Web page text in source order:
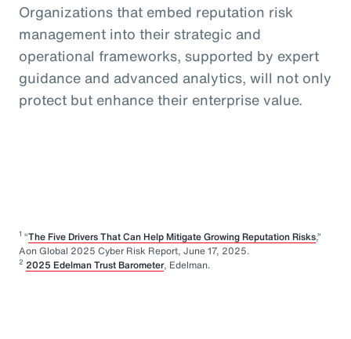
Organizations that embed reputation risk
management into their strategic and
operational frameworks, supported by expert
guidance and advanced analytics, will not only
protect but enhance their enterprise value.
1 “The Five Drivers That Can Help Mitigate Growing Reputation Risks,”
Aon Global 2025 Cyber Risk Report, June 17, 2025.
2 2025 Edelman Trust Barometer, Edelman.